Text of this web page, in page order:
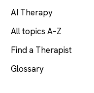
AI Therapy
All topics A–Z
Find a Therapist
Glossary